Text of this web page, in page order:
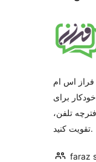
فراز اس ام
برای
تلفن،
تقویت کنید.
faraz